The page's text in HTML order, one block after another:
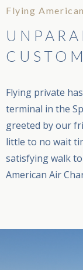
Flying
Flying private
terminal in the
greeted by our
little to no wait
satisfying walk
American Air